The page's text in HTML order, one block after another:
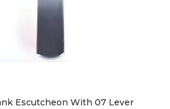
Escutcheon With 07 Lever